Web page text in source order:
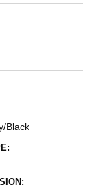
Black